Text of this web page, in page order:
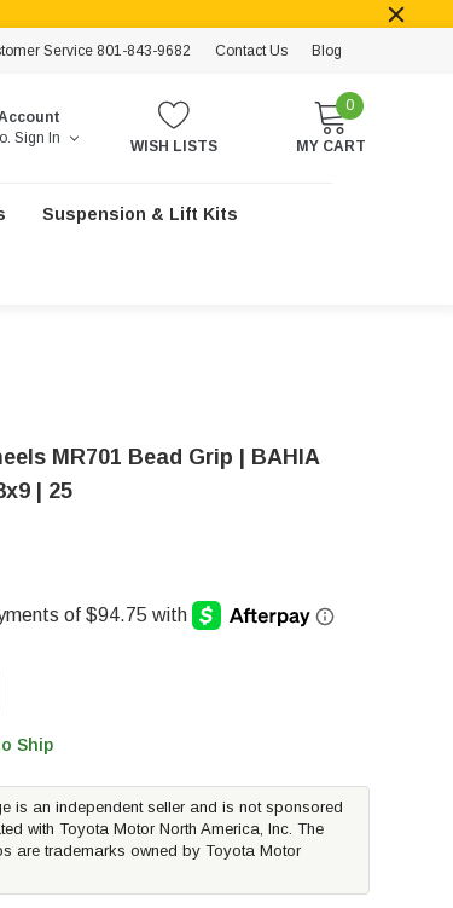
Service 801-843-9682 Contact Us Blog
Sign In WISH LISTS
0
MY CART
Suspension & Lift Kits
MR701 Bead Grip | BAHIA
| 25
Ship
is an independent seller and is not sponsored
with Toyota Motor North America, Inc. The
are trademarks owned by Toyota Motor